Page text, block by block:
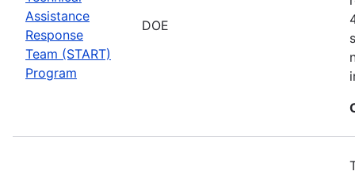
Assistance
Response
Team (START)
Program
DOE